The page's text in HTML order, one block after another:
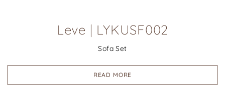
Leve | LYKUSF002
Sofa Set
READ MORE